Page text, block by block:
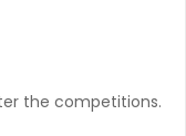
the competitions.